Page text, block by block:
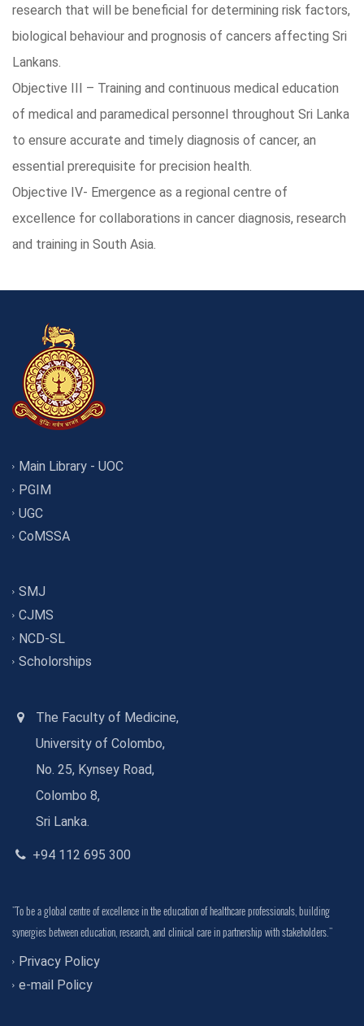
research that will be beneficial for determining risk factors,
biological behaviour and prognosis of cancers affecting Sri
Lankans.
Objective III – Training and continuous medical education
of medical and paramedical personnel throughout Sri Lanka
to ensure accurate and timely diagnosis of cancer, an
essential prerequisite for precision health.
Objective IV- Emergence as a regional centre of
excellence for collaborations in cancer diagnosis, research
and training in South Asia.
Main Library - UOC
PGIM
UGC
CoMSSA
SMJ
CJMS
NCD-SL
Scholorships
The Faculty of Medicine,
University of Colombo,
No. 25, Kynsey Road,
Colombo 8,
Sri Lanka.
+94 112 695 300
"To be a global centre of excellence in the education of healthcare professionals, building
synergies between education, research, and clinical care in partnership with stakeholders."
Privacy Policy
e-mail Policy